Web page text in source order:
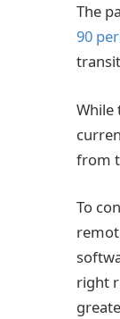
The
90
While
from
To
right